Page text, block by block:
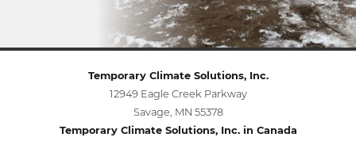
Temporary Climate Solutions, Inc.
12949 Eagle Creek Parkway
Savage, MN 55378
Temporary Climate Solutions, Inc. in Canada